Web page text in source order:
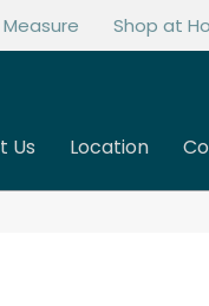
Shop at
Us Location